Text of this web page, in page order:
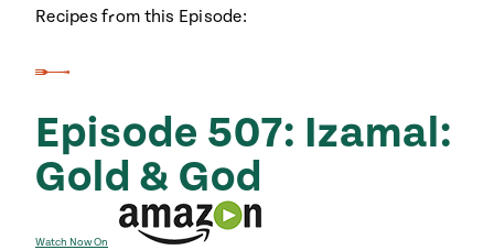
Recipes from this Episode:
Episode 507: Izamal:
Gold & God
Watch Now On